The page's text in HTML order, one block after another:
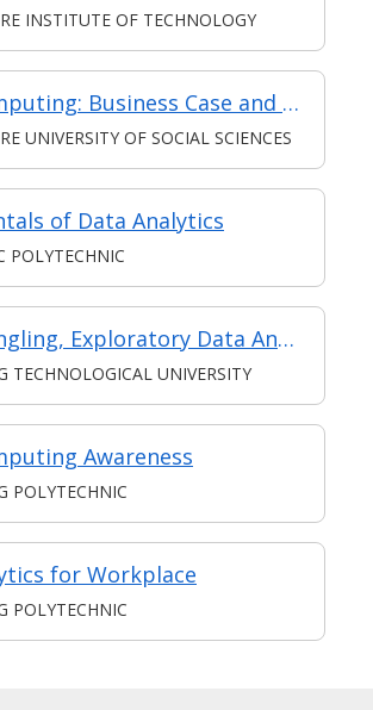
INSTITUTE OF TECHNOLOGY
Cloud Computing: Business Case and Technical Models
UNIVERSITY OF SOCIAL SCIENCES
of Data Analytics
POLYTECHNIC
Data Wrangling, Exploratory Data Analysis (EDA) and Data Management Basics (Synchronous and Asynchronous E-Learning)
TECHNOLOGICAL UNIVERSITY
Awareness
POLYTECHNIC
for Workplace
POLYTECHNIC